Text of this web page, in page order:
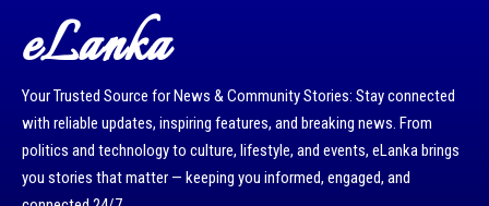
eLanka
Your Trusted Source for News & Community Stories: Stay connected
with reliable updates, inspiring features, and breaking news. From
politics and technology to culture, lifestyle, and events, eLanka brings
you stories that matter — keeping you informed, engaged, and